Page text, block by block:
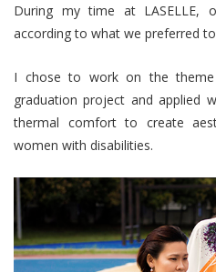
During my time at LASELLE,
according to what we preferred
I chose to work on the
graduation project and applied
thermal comfort to create
women with disabilities.